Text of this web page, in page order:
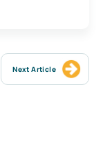
Next Article